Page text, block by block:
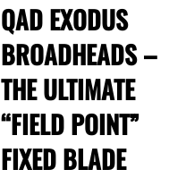
QAD EXODUS
BROADHEADS –
THE ULTIMATE
“FIELD POINT”
FIXED BLADE